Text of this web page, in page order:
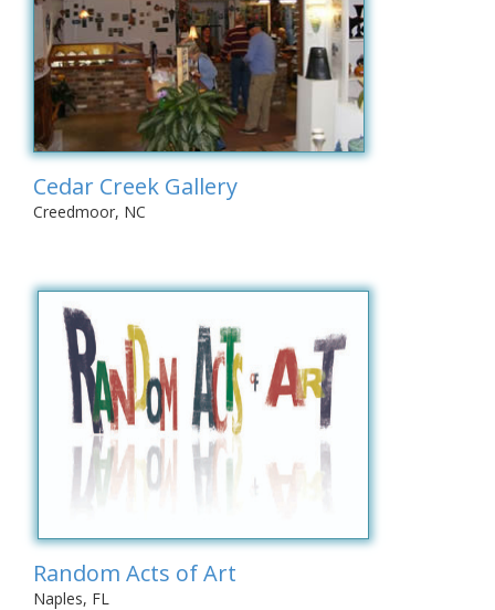
Cedar Creek Gallery
Creedmoor, NC
Random Acts of Art
Naples, FL